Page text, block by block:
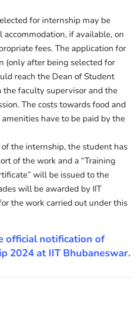
for internship may be
accommodation, if available, on
fees. The application for
(only after being selected for
reach the Dean of Student
faculty supervisor and the
The costs towards food and
amenities have to be paid by the
the internship, the student has
of the work and a “Training
will be issued to the
will be awarded by IIT
the work carried out under this
official notification of
2024 at IIT Bhubaneswar.